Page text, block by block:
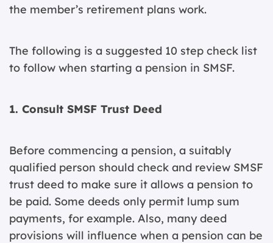
the member’s retirement plans work.
The following is a suggested 10 step check list
to follow when starting a pension in SMSF.
1. Consult SMSF Trust Deed
Before commencing a pension, a suitably
qualified person should check and review SMSF
trust deed to make sure it allows a pension to
be paid. Some deeds only permit lump sum
payments, for example. Also, many deed
provisions will influence when a pension can be